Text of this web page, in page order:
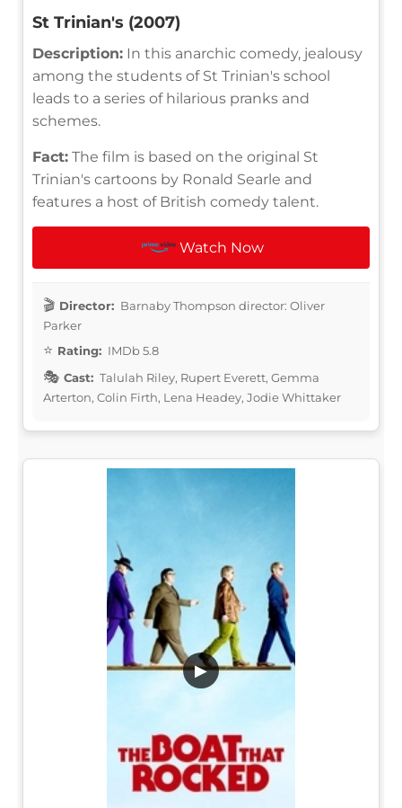
St Trinian's (2007)
Description: In this anarchic comedy, jealousy
among the students of St Trinian's school
leads to a series of hilarious pranks and
schemes.
Fact: The film is based on the original St
Trinian's cartoons by Ronald Searle and
features a host of British comedy talent.
Watch Now
Director: Barnaby Thompson director: Oliver
Parker
Rating: IMDb 5.8
Cast: Talulah Riley, Rupert Everett, Gemma
Arterton, Colin Firth, Lena Headey, Jodie Whittaker
▶